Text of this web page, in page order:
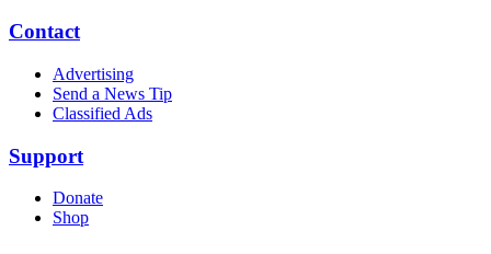
Contact
Advertising
Send a News Tip
Classified Ads
Support
Donate
Shop